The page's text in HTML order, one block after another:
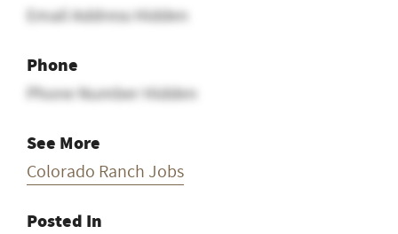
Email Address Hidden
Phone
Phone Number Hidden
See More
Colorado Ranch Jobs
Posted In